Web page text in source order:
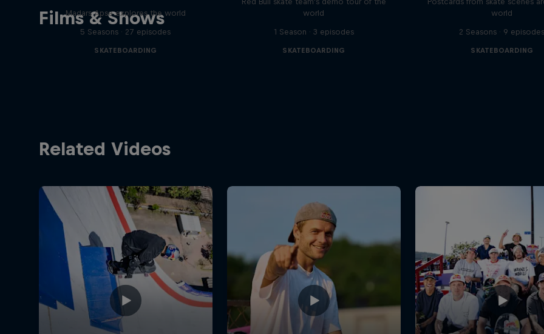
Films & Shows
Madars Apse explores the world
5 Seasons · 27 episodes
SKATEBOARDING
world
1 Season · 3 episodes
SKATEBOARDING
world
2 Seasons · 9 episodes
SKATEBOARDING
Related Videos